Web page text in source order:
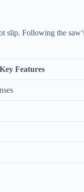
slip. Following the
Key Features